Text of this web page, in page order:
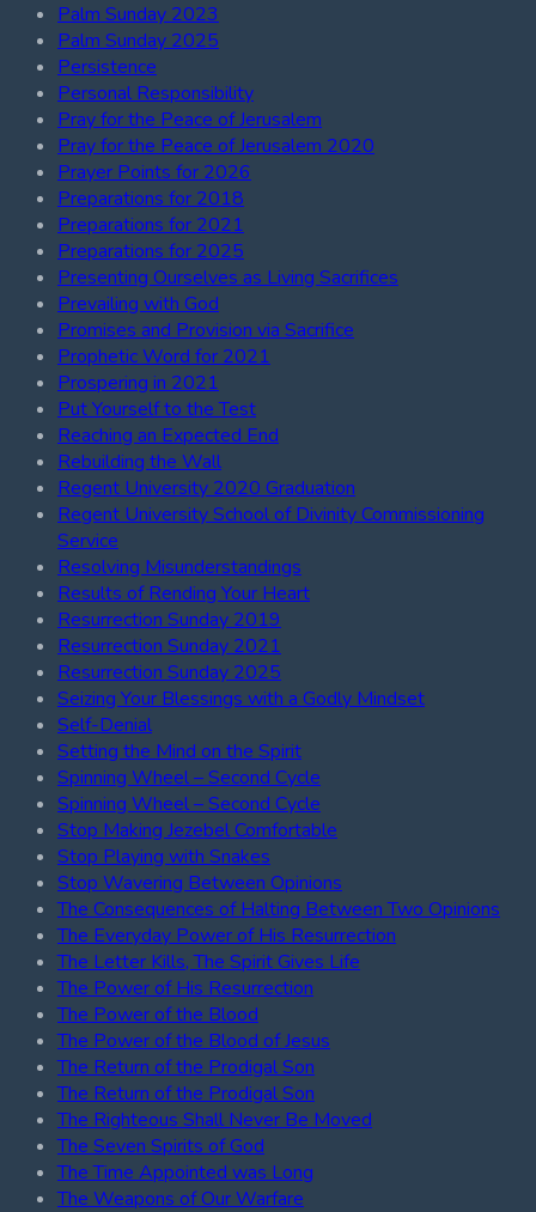
Palm Sunday 2023
Palm Sunday 2025
Persistence
Personal Responsibility
Pray for the Peace of Jerusalem
Pray for the Peace of Jerusalem 2020
Prayer Points for 2026
Preparations for 2018
Preparations for 2021
Preparations for 2025
Presenting Ourselves as Living Sacrifices
Prevailing with God
Promises and Provision via Sacrifice
Prophetic Word for 2021
Prospering in 2021
Put Yourself to the Test
Reaching an Expected End
Rebuilding the Wall
Regent University 2020 Graduation
Regent University School of Divinity Commissioning
Service
Resolving Misunderstandings
Results of Rending Your Heart
Resurrection Sunday 2019
Resurrection Sunday 2021
Resurrection Sunday 2025
Seizing Your Blessings with a Godly Mindset
Self-Denial
Setting the Mind on the Spirit
Spinning Wheel – Second Cycle
Spinning Wheel – Second Cycle
Stop Making Jezebel Comfortable
Stop Playing with Snakes
Stop Wavering Between Opinions
The Consequences of Halting Between Two Opinions
The Everyday Power of His Resurrection
The Letter Kills, The Spirit Gives Life
The Power of His Resurrection
The Power of the Blood
The Power of the Blood of Jesus
The Return of the Prodigal Son
The Return of the Prodigal Son
The Righteous Shall Never Be Moved
The Seven Spirits of God
The Time Appointed was Long
The Weapons of Our Warfare